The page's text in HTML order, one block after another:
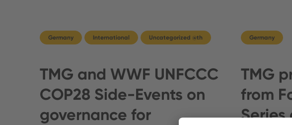
Germany International Uncategorized @th
TMG and WWF UNFCCC
COP28 Side-Events on
governance for
Germany
TMG
from